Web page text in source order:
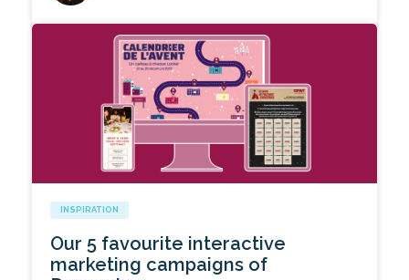
INSPIRATION
Our 5 favourite interactive
marketing campaigns of